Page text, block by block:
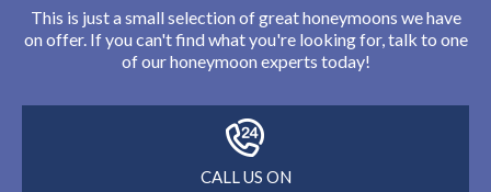
This is just a small selection of great honeymoons we have
on offer. If you can't find what you're looking for, talk to one
of our honeymoon experts today!
CALL US ON